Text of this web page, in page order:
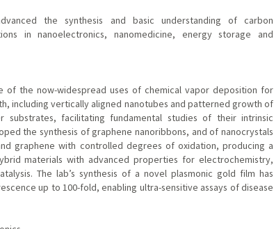
the synthesis and basic understanding of carbon
in nanoelectronics, nanomedicine, energy storage and
of the now-widespread uses of chemical vapor deposition for
including vertically aligned nanotubes and patterned growth of
substrates, facilitating fundamental studies of their intrinsic
the synthesis of graphene nanoribbons, and of nanocrystals
graphene with controlled degrees of oxidation, producing a
materials with advanced properties for electrochemistry,
The lab’s synthesis of a novel plasmonic gold film has
up to 100-fold, enabling ultra-sensitive assays of disease